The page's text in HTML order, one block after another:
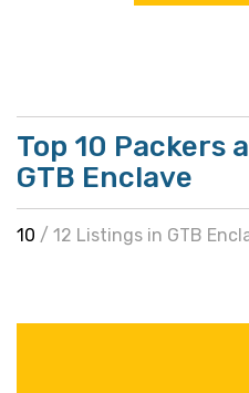
Top 10 Packers
GTB Enclave
10 / 12 Listings in GTB